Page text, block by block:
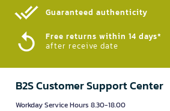
Guaranteed authenticity​
Free returns within 14 days*
after receive date
B2S Customer Support Center
Workday Service Hours 8.30-18.00